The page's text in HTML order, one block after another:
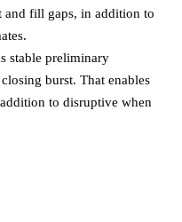
and fill gaps, in addition to
stable preliminary
burst. That enables
to disruptive when